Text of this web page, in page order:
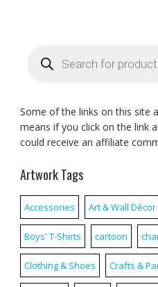
search
Some of the links on this site
means if you click on the link
could receive an affiliate
Artwork Tags
Accessories Art & Wall Décor
Boys' T-Shirts cartoon
Clothing & Shoes Crafts &